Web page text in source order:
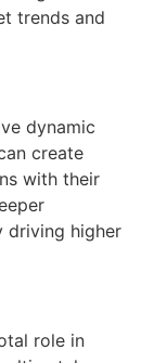
trends and
dynamic
create
with their
driving higher
role in